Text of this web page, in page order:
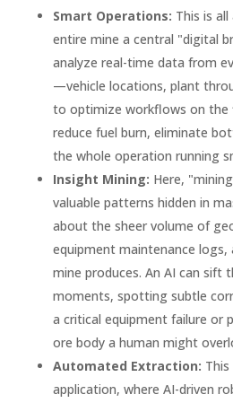
Smart Operations: This is
entire mine a central "digital
analyze real-time data from
—vehicle locations, plant
to optimize workflows on the
reduce fuel burn, eliminate
the whole operation running
Insight Mining: Here,
valuable patterns hidden in
about the sheer volume of
equipment maintenance logs,
mine produces. An AI can sift
moments, spotting subtle
a critical equipment failure or
ore body a human might
Automated Extraction:
application, where AI-driven